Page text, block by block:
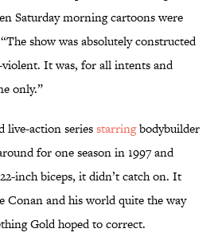
Saturday morning cartoons were
show was absolutely constructed
It was, for all intents and
only.”
live-action seriesstarringbodybuilder
for one season in 1997 and
inch biceps, it didn’t catch on. It
Conan and his world quite the way
Gold hoped to correct.